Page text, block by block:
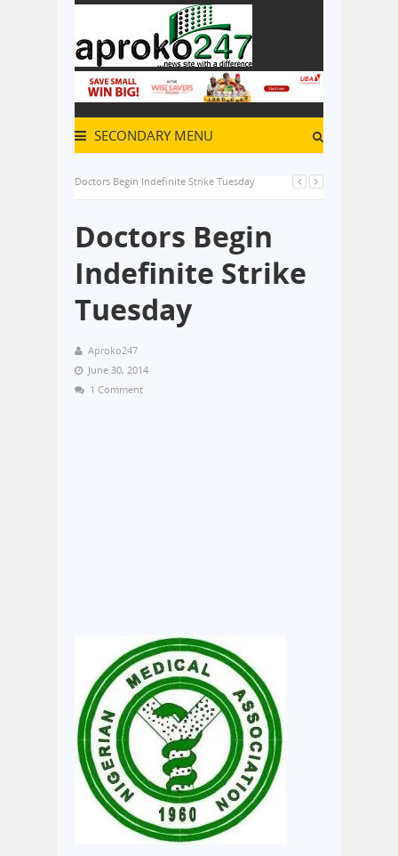
SECONDARY MENU
Doctors Begin Indefinite Strike Tuesday
Doctors Begin
Indefinite Strike
Tuesday
Aproko247
June 30, 2014
1 Comment